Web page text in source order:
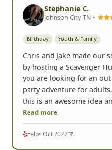
Stephanie C.
Johnson City, TN •
Birthday Youth & Family
Chris and Jake made our
by hosting a Scavenger
you are looking for an
party adventure for
this is an awesome idea
Read more
Yelp• Oct 2022